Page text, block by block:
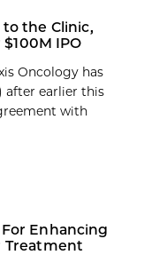
the Clinic,
IPO
Oncology has
after earlier this
with
Enhancing
Treatment